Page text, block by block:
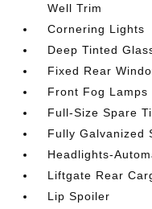
Well Trim
Cornering Lights
Deep Tinted
Fixed Rear
Front Fog Lamps
Full-Size Spare
Fully Galvanized
Headlights-
Liftgate Rear
Lip Spoiler